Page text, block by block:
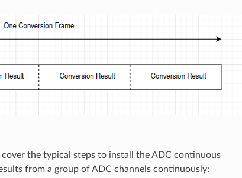
the typical steps to install the ADC continuous
from a group of ADC channels continuously: